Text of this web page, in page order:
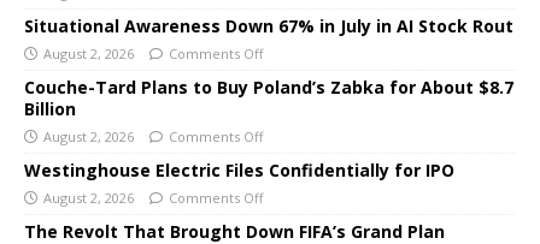
n
a
i
v
e
:
Situational Awareness Down 67% in July in AI Stock Rout
August 2, 2026 Comments Off
Couche-Tard Plans to Buy Poland’s Zabka for About $8.7
Billion
August 2, 2026 Comments Off
Westinghouse Electric Files Confidentially for IPO
August 2, 2026 Comments Off
The Revolt That Brought Down FIFA’s Grand Plan